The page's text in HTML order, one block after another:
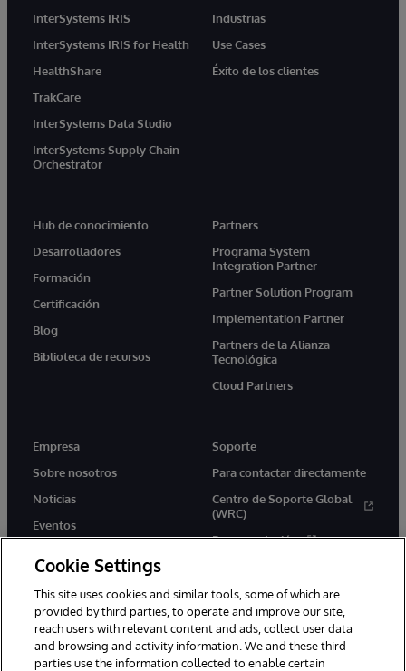
InterSystems IRIS
InterSystems IRIS for Health
HealthShare
TrakCare
InterSystems Data Studio
InterSystems Supply Chain
Orchestrator
Industrias
Use Cases
Éxito de los clientes
Hub de conocimiento
Desarrolladores
Formación
Certificación
Blog
Biblioteca de recursos
Partners
Programa System
Integration Partner
Partner Solution Program
Implementation Partner
Partners de la Alianza
Tecnológica
Cloud Partners
Empresa
Sobre nosotros
Noticias
Eventos
Soporte
Para contactar directamente
Centro de Soporte Global
(WRC)
Documentación
Cookie Settings
This site uses cookies and similar tools, some of which are
provided by third parties, to operate and improve our site,
reach users with relevant content and ads, collect user data
and browsing and activity information. We and these third
parties use the information collected to enable certain